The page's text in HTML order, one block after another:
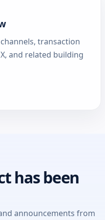
transaction
and related building
has been
announcements from